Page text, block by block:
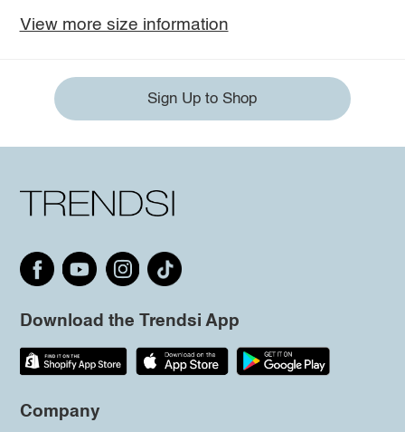
View more size information
Sign Up to Shop
Download the Trendsi App
Company